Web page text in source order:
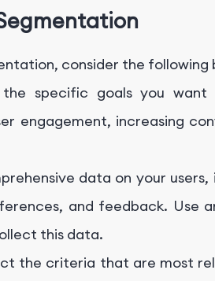
consider the
specific goals you want
engagement, increasing
data on your
and feedback. Use
this data.
the criteria that are most